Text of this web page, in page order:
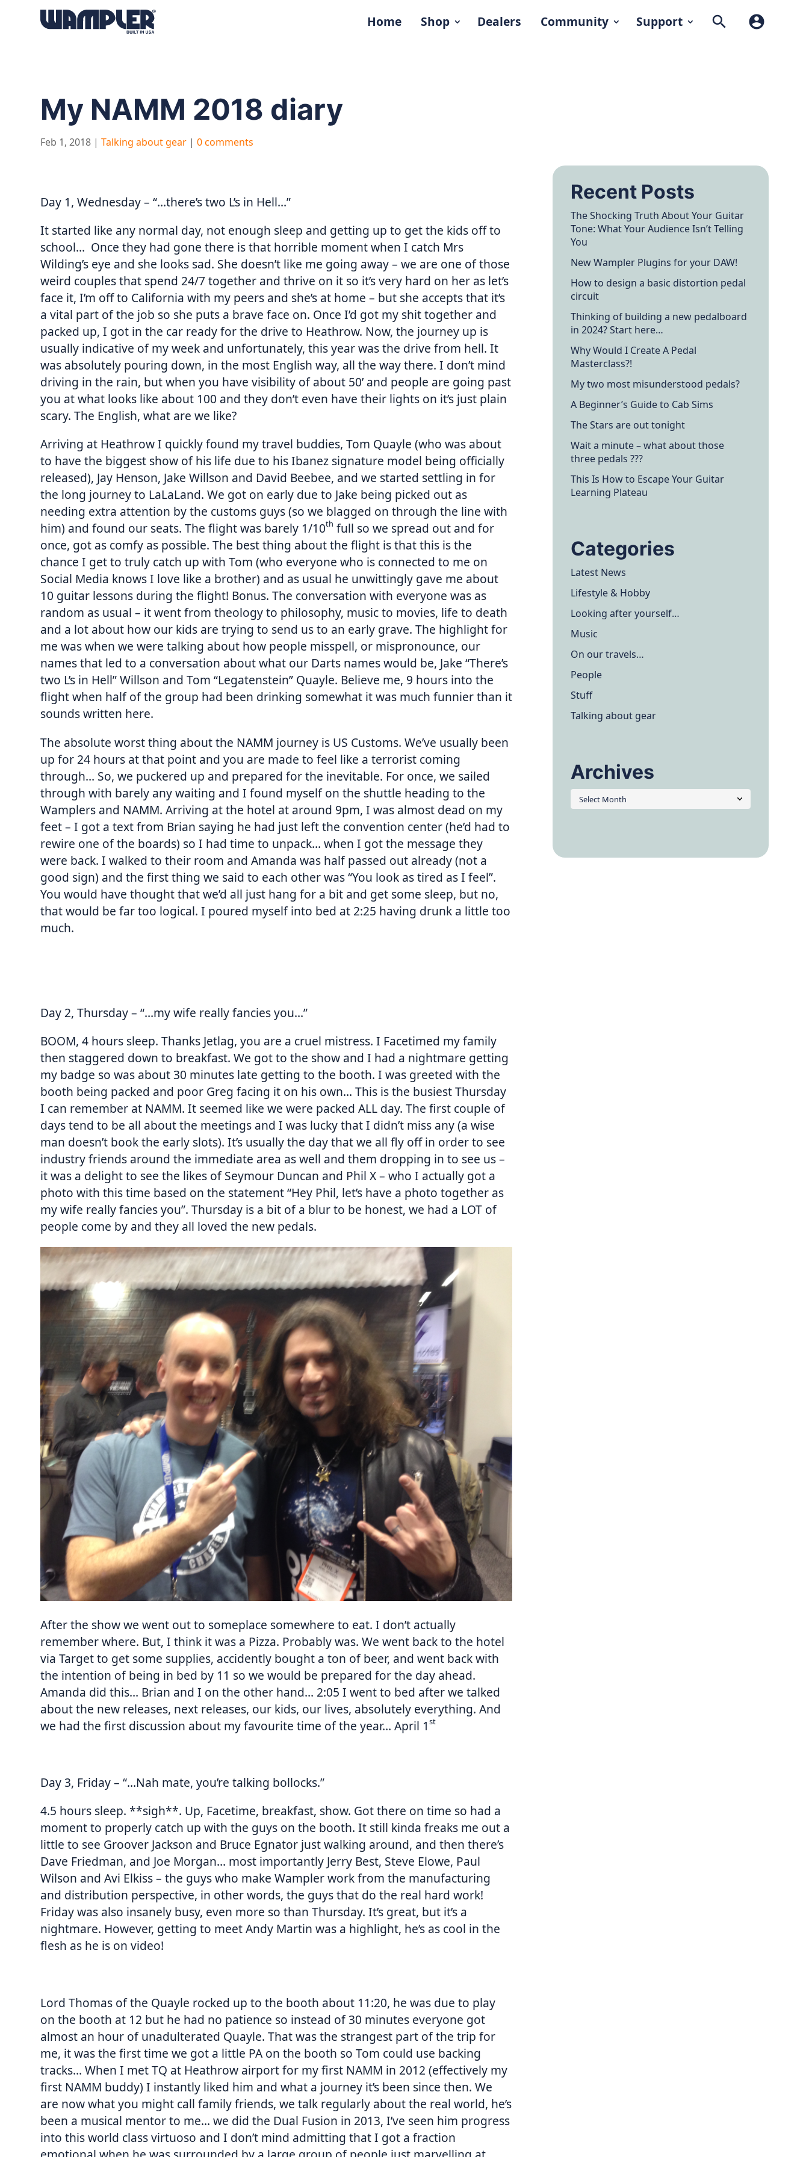
Home Shop Dealers Community Support search account_circle
My NAMM 2018 diary
Feb 1, 2018 |Talking about gear |0 comments
Day 1, Wednesday – “…there’s two L’s in Hell…”
It started like any normal day, not enough sleep and getting up to get the kids off to
school… Once they had gone there is that horrible moment when I catch Mrs
Wilding’s eye and she looks sad. She doesn’t like me going away – we are one of those
weird couples that spend 24/7 together and thrive on it so it’s very hard on her as let’s
face it, I’m off to California with my peers and she’s at home – but she accepts that it’s
a vital part of the job so she puts a brave face on. Once I’d got my shit together and
packed up, I got in the car ready for the drive to Heathrow. Now, the journey up is
usually indicative of my week and unfortunately, this year was the drive from hell. It
was absolutely pouring down, in the most English way, all the way there. I don’t mind
driving in the rain, but when you have visibility of about 50’ and people are going past
you at what looks like about 100 and they don’t even have their lights on it’s just plain
scary. The English, what are we like?
Arriving at Heathrow I quickly found my travel buddies, Tom Quayle (who was about
to have the biggest show of his life due to his Ibanez signature model being officially
released), Jay Henson, Jake Willson and David Beebee, and we started settling in for
the long journey to LaLaLand. We got on early due to Jake being picked out as
needing extra attention by the customs guys (so we blagged on through the line with
him) and found our seats. The flight was barely 1/10th full so we spread out and for
once, got as comfy as possible. The best thing about the flight is that this is the
chance I get to truly catch up with Tom (who everyone who is connected to me on
Social Media knows I love like a brother) and as usual he unwittingly gave me about
10 guitar lessons during the flight! Bonus. The conversation with everyone was as
random as usual – it went from theology to philosophy, music to movies, life to death
and a lot about how our kids are trying to send us to an early grave. The highlight for
me was when we were talking about how people misspell, or mispronounce, our
names that led to a conversation about what our Darts names would be, Jake “There’s
two L’s in Hell” Willson and Tom “Legatenstein” Quayle. Believe me, 9 hours into the
flight when half of the group had been drinking somewhat it was much funnier than it
sounds written here.
The absolute worst thing about the NAMM journey is US Customs. We’ve usually been
up for 24 hours at that point and you are made to feel like a terrorist coming
through… So, we puckered up and prepared for the inevitable. For once, we sailed
through with barely any waiting and I found myself on the shuttle heading to the
Wamplers and NAMM. Arriving at the hotel at around 9pm, I was almost dead on my
feet – I got a text from Brian saying he had just left the convention center (he’d had to
rewire one of the boards) so I had time to unpack… when I got the message they
were back. I walked to their room and Amanda was half passed out already (not a
good sign) and the first thing we said to each other was “You look as tired as I feel”.
You would have thought that we’d all just hang for a bit and get some sleep, but no,
that would be far too logical. I poured myself into bed at 2:25 having drunk a little too
much.
Day 2, Thursday – “…my wife really fancies you…”
BOOM, 4 hours sleep. Thanks Jetlag, you are a cruel mistress. I Facetimed my family
then staggered down to breakfast. We got to the show and I had a nightmare getting
my badge so was about 30 minutes late getting to the booth. I was greeted with the
booth being packed and poor Greg facing it on his own… This is the busiest Thursday
I can remember at NAMM. It seemed like we were packed ALL day. The first couple of
days tend to be all about the meetings and I was lucky that I didn’t miss any (a wise
man doesn’t book the early slots). It’s usually the day that we all fly off in order to see
industry friends around the immediate area as well and them dropping in to see us –
it was a delight to see the likes of Seymour Duncan and Phil X – who I actually got a
photo with this time based on the statement “Hey Phil, let’s have a photo together as
my wife really fancies you”. Thursday is a bit of a blur to be honest, we had a LOT of
people come by and they all loved the new pedals.
After the show we went out to someplace somewhere to eat. I don’t actually
remember where. But, I think it was a Pizza. Probably was. We went back to the hotel
via Target to get some supplies, accidently bought a ton of beer, and went back with
the intention of being in bed by 11 so we would be prepared for the day ahead.
Amanda did this… Brian and I on the other hand… 2:05 I went to bed after we talked
about the new releases, next releases, our kids, our lives, absolutely everything. And
we had the first discussion about my favourite time of the year… April 1st
Day 3, Friday – “…Nah mate, you’re talking bollocks.”
4.5 hours sleep. **sigh**. Up, Facetime, breakfast, show. Got there on time so had a
moment to properly catch up with the guys on the booth. It still kinda freaks me out a
little to see Groover Jackson and Bruce Egnator just walking around, and then there’s
Dave Friedman, and Joe Morgan… most importantly Jerry Best, Steve Elowe, Paul
Wilson and Avi Elkiss – the guys who make Wampler work from the manufacturing
and distribution perspective, in other words, the guys that do the real hard work!
Friday was also insanely busy, even more so than Thursday. It’s great, but it’s a
nightmare. However, getting to meet Andy Martin was a highlight, he’s as cool in the
flesh as he is on video!
Lord Thomas of the Quayle rocked up to the booth about 11:20, he was due to play
on the booth at 12 but he had no patience so instead of 30 minutes everyone got
almost an hour of unadulterated Quayle. That was the strangest part of the trip for
me, it was the first time we got a little PA on the booth so Tom could use backing
tracks… When I met TQ at Heathrow airport for my first NAMM in 2012 (effectively my
first NAMM buddy) I instantly liked him and what a journey it’s been since then. We
are now what you might call family friends, we talk regularly about the real world, he’s
been a musical mentor to me… we did the Dual Fusion in 2013, I’ve seen him progress
into this world class virtuoso and I don’t mind admitting that I got a fraction
Recent Posts
The Shocking Truth About Your Guitar
Tone: What Your Audience Isn’t Telling
You
New Wampler Plugins for your DAW!
How to design a basic distortion pedal
circuit
Thinking of building a new pedalboard
in 2024? Start here…
Why Would I Create A Pedal
Masterclass?!
My two most misunderstood pedals?
A Beginner’s Guide to Cab Sims
The Stars are out tonight
Wait a minute – what about those
three pedals ???
This Is How to Escape Your Guitar
Learning Plateau
Categories
Latest News
Lifestyle & Hobby
Looking after yourself…
Music
On our travels…
People
Stuff
Talking about gear
Archives
Archives